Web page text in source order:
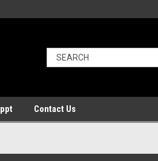
Contact Us